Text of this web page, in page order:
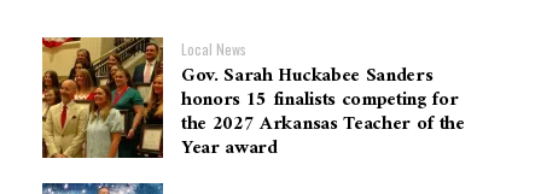
Local News
Gov. Sarah Huckabee Sanders
honors 15 finalists competing for
the 2027 Arkansas Teacher of the
Year award